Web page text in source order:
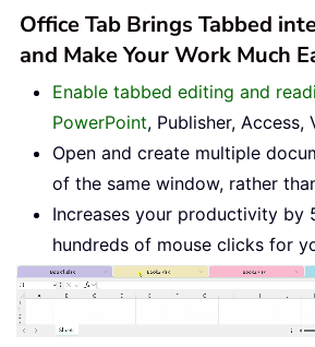
Office Tab Brings Tabbed
and Make Your Work Much
Enable tabbed editing and
PowerPoint, Publisher, Access,
Open and create multiple
of the same window, rather
Increases your productivity by
hundreds of mouse clicks for